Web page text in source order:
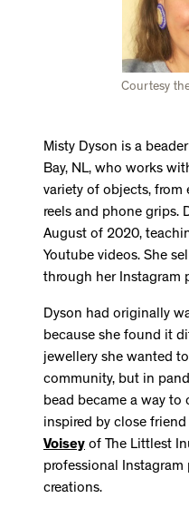
Courtesy
Misty Dyson is a
Bay, NL, who works
variety of objects, from
reels and phone grips.
August of 2020,
Youtube videos. She
through her Instagram
Dyson had originally
because she found it
jewellery she wanted
community, but in
bead became a way to
inspired by close
Voisey of The Littlest
professional
creations.